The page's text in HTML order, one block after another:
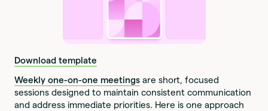
Download template
Weekly one-on-one meetings are short, focused
sessions designed to maintain consistent communication
and address immediate priorities. Here is one approach